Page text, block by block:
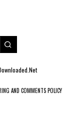
AND COMMENTS POLICY